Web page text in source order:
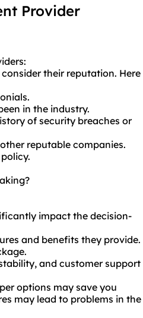
Provider
their reputation. Here
in the industry.
of security breaches or
reputable companies.
impact the decision-
and benefits they provide.
and customer support
options may save you
may lead to problems in the